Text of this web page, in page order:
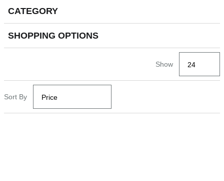
Sort By
Show
filters
Go to
CATEGORY
SHOPPING OPTIONS
Go to